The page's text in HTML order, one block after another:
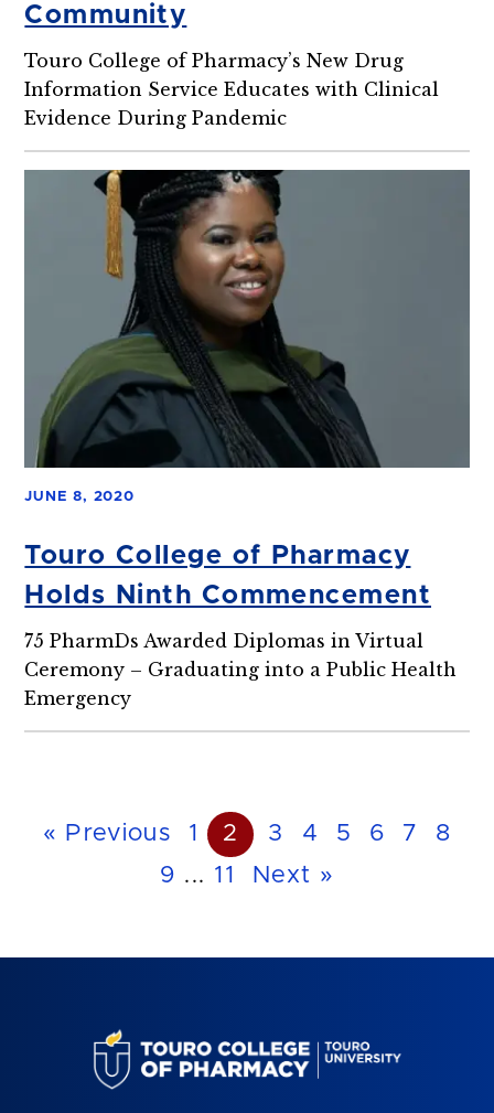
Community
Touro College of Pharmacy’s New Drug
Information Service Educates with Clinical
Evidence During Pandemic
JUNE 8, 2020
Touro College of Pharmacy
Holds Ninth Commencement
75 PharmDs Awarded Diplomas in Virtual
Ceremony – Graduating into a Public Health
Emergency
« Previous 1 2 3 4 5 6 7
8
9 ... 11 Next »